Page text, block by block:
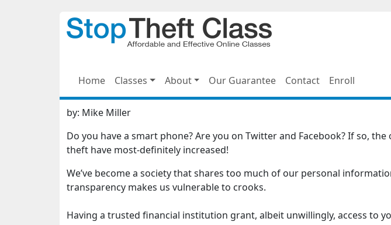
Home Classes About Our Guarantee Contact Enroll
by: Mike Miller
Do you have a smart phone? Are you on Twitter and Facebook? If so,
theft have most-definitely increased!
We’ve become a society that shares too much of our personal
transparency makes us vulnerable to crooks.
Having a trusted financial institution grant, albeit unwillingly, access to